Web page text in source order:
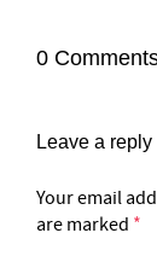
0
Leave a reply
Your email
are marked *